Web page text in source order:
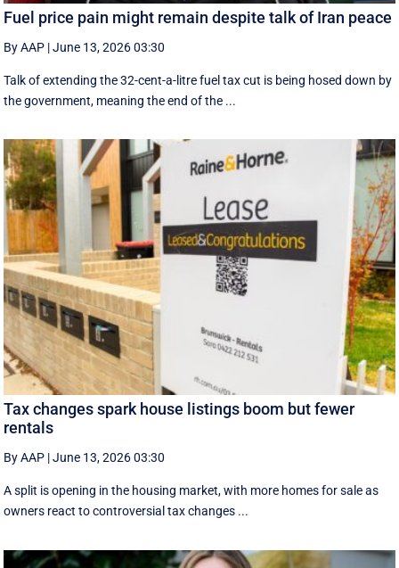
Fuel price pain might remain despite talk of Iran peace
By AAP |June 13, 2026 03:30
Talk of extending the 32-cent-a-litre fuel tax cut is being hosed down by
the government, meaning the end of the ...
Tax changes spark house listings boom but fewer
rentals
By AAP |June 13, 2026 03:30
A split is opening in the housing market, with more homes for sale as
owners react to controversial tax changes ...